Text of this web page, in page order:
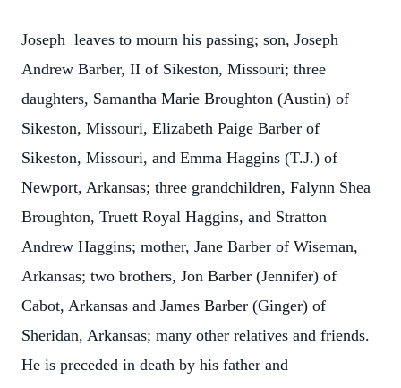
Joseph leaves to mourn his passing; son, Joseph
Andrew Barber, II of Sikeston, Missouri; three
daughters, Samantha Marie Broughton (Austin) of
Sikeston, Missouri, Elizabeth Paige Barber of
Sikeston, Missouri, and Emma Haggins (T.J.) of
Newport, Arkansas; three grandchildren, Falynn Shea
Broughton, Truett Royal Haggins, and Stratton
Andrew Haggins; mother, Jane Barber of Wiseman,
Arkansas; two brothers, Jon Barber (Jennifer) of
Cabot, Arkansas and James Barber (Ginger) of
Sheridan, Arkansas; many other relatives and friends.
He is preceded in death by his father and